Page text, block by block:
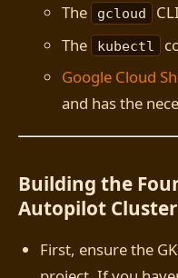
The
gcloud
The
kubectl
Google Cloud
and has the
Building the
Autopilot Cluster
First, ensure the